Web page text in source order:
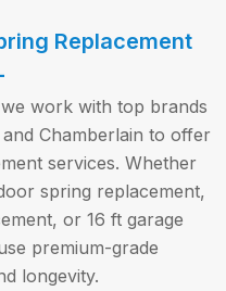
Replacement
work with top brands
Chamberlain to offer
services. Whether
spring replacement,
or 16 ft garage
premium-grade
longevity.